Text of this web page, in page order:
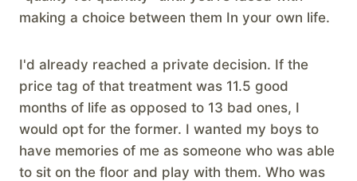
making a choice between them In your own life.
I'd already reached a private decision. If the
price tag of that treatment was 11.5 good
months of life as opposed to 13 bad ones, I
would opt for the former. I wanted my boys to
have memories of me as someone who was able
to sit on the floor and play with them. Who was